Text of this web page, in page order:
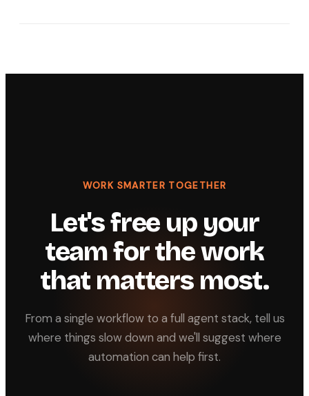
WORK SMARTER TOGETHER
Let's free up your
team for the work
that matters most.
From a single workflow to a full agent stack, tell us
where things slow down and we'll suggest where
automation can help first.